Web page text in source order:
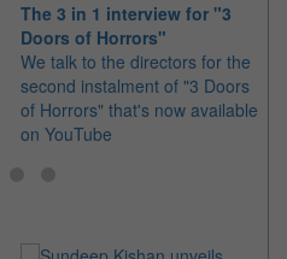
The 3 in 1 interview for "3
Doors of Horrors"
We talk to the directors for the
second instalment of "3 Doors
of Horrors" that's now available
on YouTube